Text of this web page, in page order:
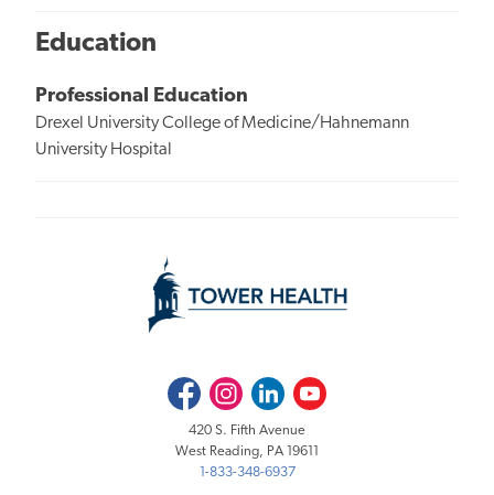
Education
Professional Education
Drexel University College of Medicine/Hahnemann
University Hospital
FacebookInstagramLinkedInYoutube
420 S. Fifth Avenue
West Reading, PA 19611
1-833-348-6937